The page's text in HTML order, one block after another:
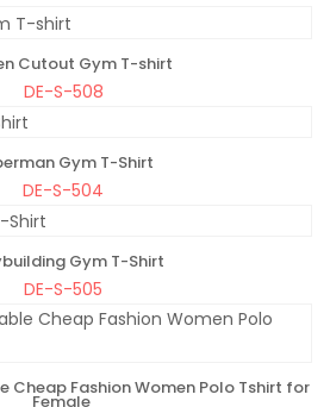
Cutout Gym T-shirt
DE-S-508
Gym T-Shirt
DE-S-504
Gym T-Shirt
DE-S-505
Fashion Women Polo Tshirt for
Female